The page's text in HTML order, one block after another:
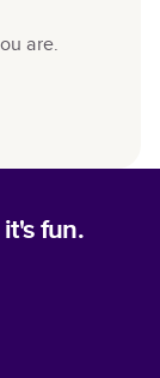
are.
fun.